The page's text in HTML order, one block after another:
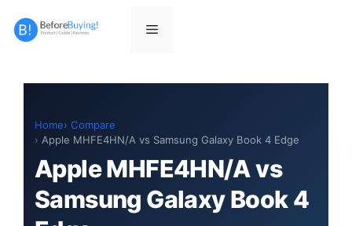
Menu
Home
Compare
Apple MHFE4HN/A vs Samsung Galaxy Book 4 Edge
Apple MHFE4HN/A vs
Samsung Galaxy Book 4